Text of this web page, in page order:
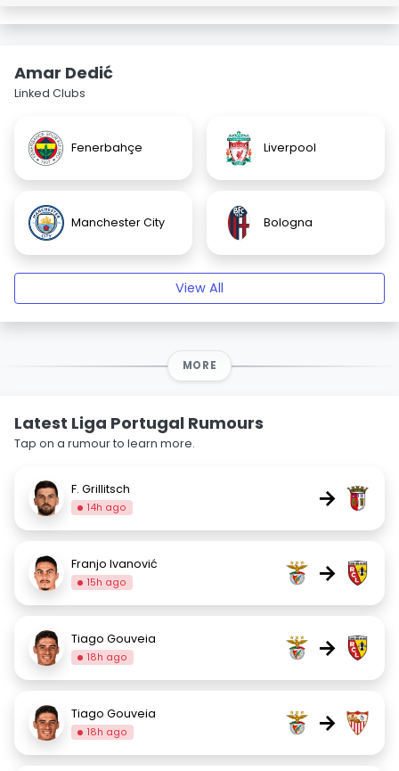
Amar Dedić
Linked Clubs
Fenerbahçe Liverpool
Manchester City Bologna
View All
MORE
Latest Liga Portugal Rumours
Tap on a rumour to learn more.
F. Grillitsch
14h ago →
Franjo Ivanović
15h ago →
Tiago Gouveia
18h ago →
Tiago Gouveia
18h ago →